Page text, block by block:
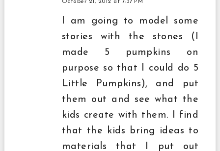
October 21, 2012 at 7:37 PM
I am going to model some
stories with the stones (I
made 5 pumpkins on
purpose so that I could do 5
Little Pumpkins), and put
them out and see what the
kids create with them. I find
that the kids bring ideas to
materials that I put out